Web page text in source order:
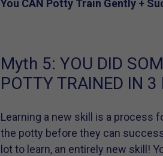
You CAN Potty Train Gently +
Myth 5: YOU DID
POTTY TRAINED IN 3
Learning a new skill is a process
the potty before they can
lot to learn, an entirely new skill!